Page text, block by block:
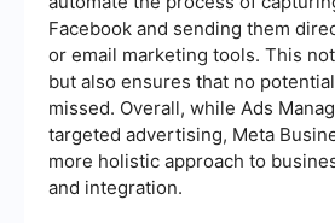
Facebook and sending them
or email marketing tools. This
but also ensures that no
missed. Overall, while Ads
targeted advertising, Meta
more holistic approach to
and integration.